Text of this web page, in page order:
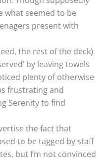
what seemed to be
present with
the rest of the deck)
by leaving towels
plenty of otherwise
frustrating and
Serenity to find
the fact that
to be tagged by staff
but I’m not convinced